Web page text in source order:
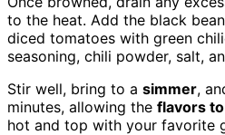
to the heat. Add the black
diced tomatoes with green
seasoning, chili powder, salt,
Stir well, bring to a simmer,
minutes, allowing the flavors
hot and top with your favorite